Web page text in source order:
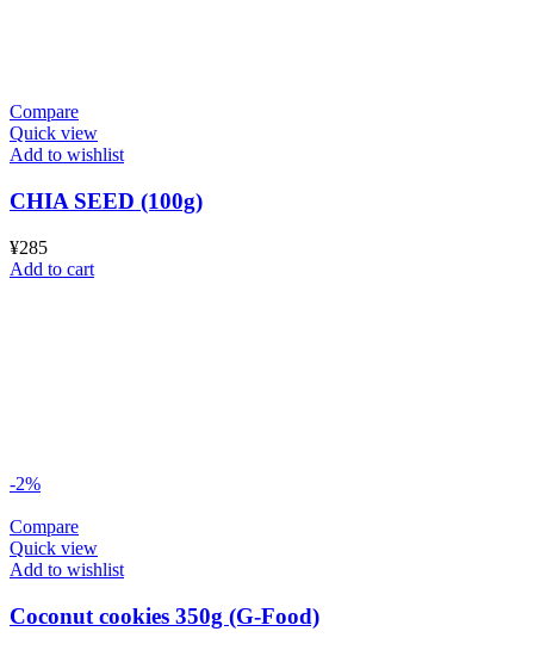
Compare
Quick view
Add to wishlist
CHIA SEED (100g)
¥285
Add to cart
-2%
Compare
Quick view
Add to wishlist
Coconut cookies 350g (G-Food)